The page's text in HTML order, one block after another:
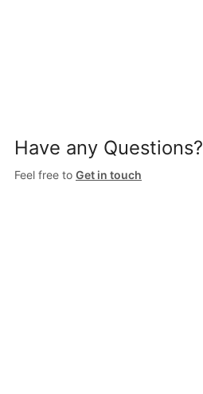
Have any Questions?
Feel free to Get in touch